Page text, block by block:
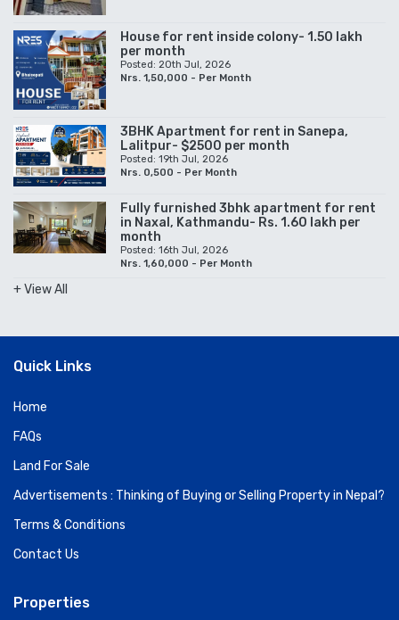
House for rent inside colony- 1.50 lakh
per month
Posted: 20th Jul, 2026
Nrs. 1,50,000 - Per Month
3BHK Apartment for rent in Sanepa,
Lalitpur- $2500 per month
Posted: 19th Jul, 2026
Nrs. 0,500 - Per Month
Fully furnished 3bhk apartment for rent
in Naxal, Kathmandu- Rs. 1.60 lakh per
month
Posted: 16th Jul, 2026
Nrs. 1,60,000 - Per Month
+ View All
Quick Links
Home
FAQs
Land For Sale
Advertisements : Thinking of Buying or Selling Property in Nepal?
Terms & Conditions
Contact Us
Properties